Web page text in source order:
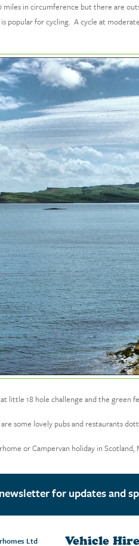
miles in circumference but there are
is popular for cycling. A cycle at
little 18 hole challenge and the green
some lovely pubs and restaurants
or Campervan holiday in
for updates and
Ltd Vehicle Hire